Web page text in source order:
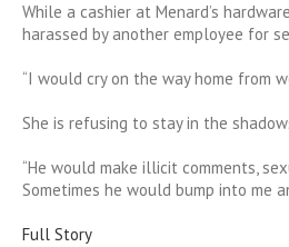
While a cashier at Menard’s
harassed by another employee for
“I would cry on the way home from
She is refusing to stay in the
“He would make illicit comments,
Sometimes he would bump into me
Full Story